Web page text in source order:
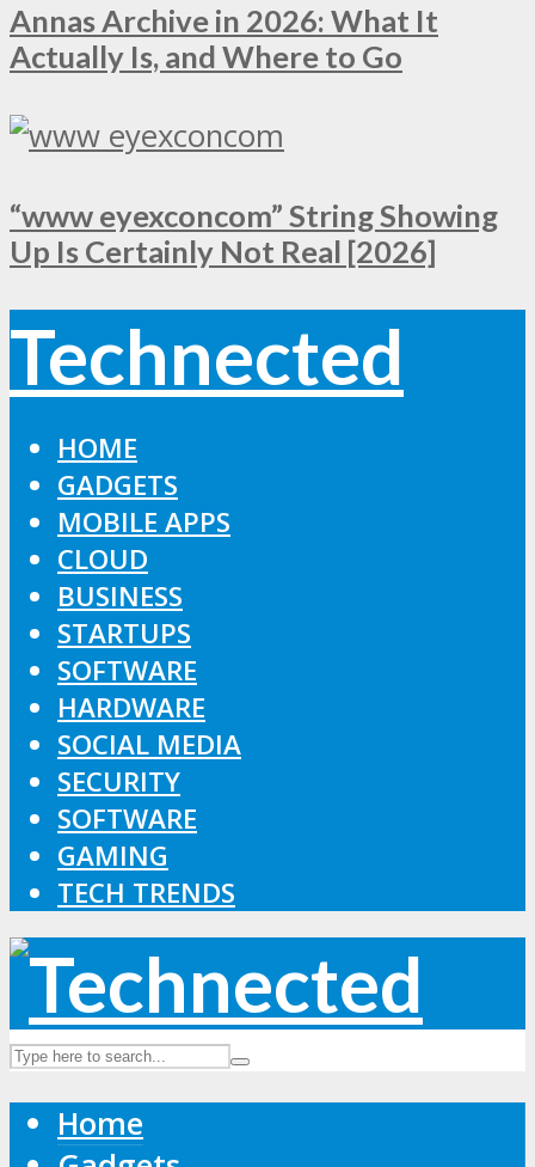
Annas Archive in 2026: What It
Actually Is, and Where to Go
“www eyexconcom” String Showing
Up Is Certainly Not Real [2026]
Technected
HOME
GADGETS
MOBILE APPS
CLOUD
BUSINESS
STARTUPS
SOFTWARE
HARDWARE
SOCIAL MEDIA
SECURITY
SOFTWARE
GAMING
TECH TRENDS
Home